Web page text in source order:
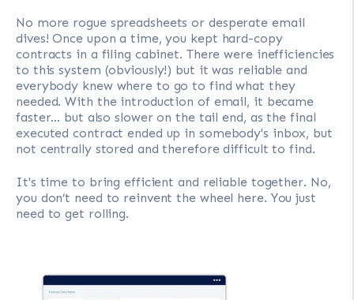
No more rogue spreadsheets or desperate email
dives! Once upon a time, you kept hard-copy
contracts in a filing cabinet. There were inefficiencies
to this system (obviously!) but it was reliable and
everybody knew where to go to find what they
needed. With the introduction of email, it became
faster... but also slower on the tail end, as the final
executed contract ended up in somebody's inbox, but
not centrally stored and therefore difficult to find.
It's time to bring efficient and reliable together. No,
you don’t need to reinvent the wheel here. You just
need to get rolling.